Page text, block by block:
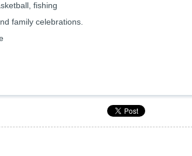
fishing
family celebrations.